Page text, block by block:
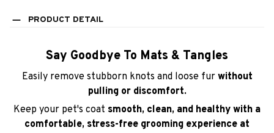
PRODUCT DETAIL
Say Goodbye To Mats & Tangles
Easily remove stubborn knots and loose fur without
pulling or discomfort.
Keep your pet's coat smooth, clean, and healthy with a
comfortable, stress-free grooming experience at